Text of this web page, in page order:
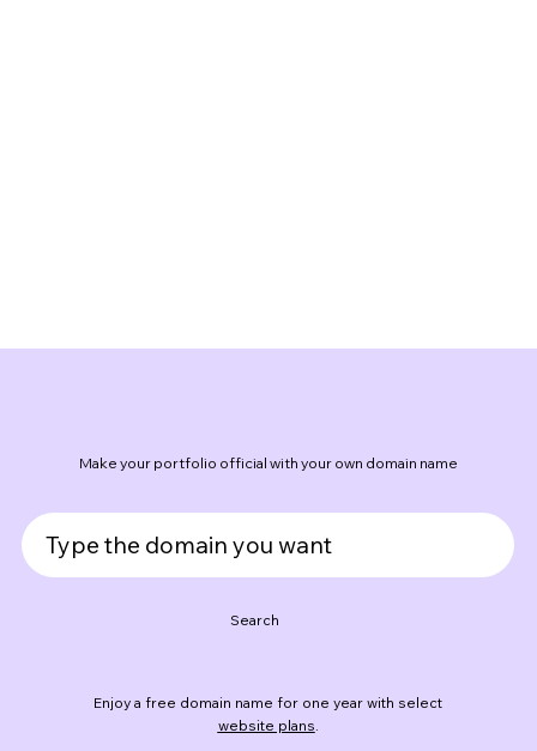
Make your portfolio official with your own domain name
Search
Enjoy a free domain name for one year with select
website plans.